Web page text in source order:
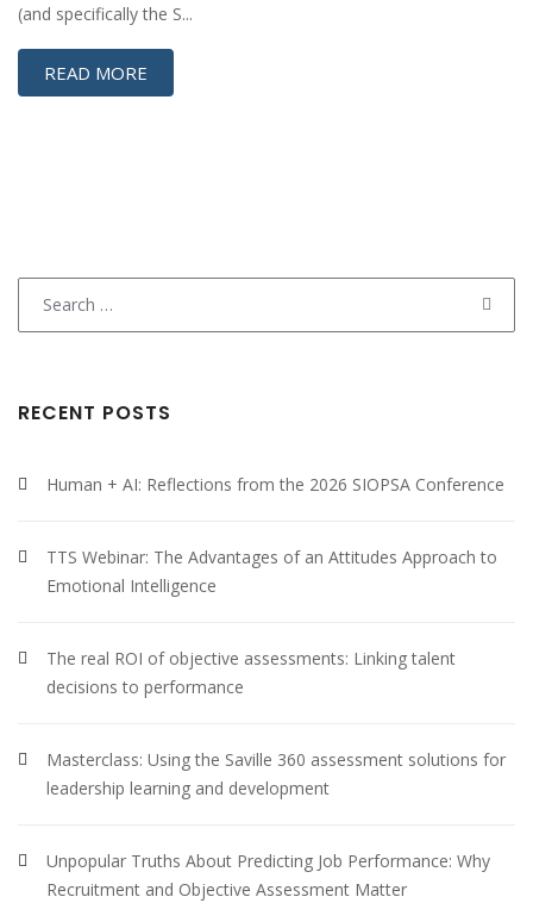
(and specifically the S...
READ MORE
RECENT POSTS
Human + AI: Reflections from the 2026 SIOPSA Conference
TTS Webinar: The Advantages of an Attitudes Approach to
Emotional Intelligence
The real ROI of objective assessments: Linking talent
decisions to performance
Masterclass: Using the Saville 360 assessment solutions for
leadership learning and development
Unpopular Truths About Predicting Job Performance: Why
Recruitment and Objective Assessment Matter